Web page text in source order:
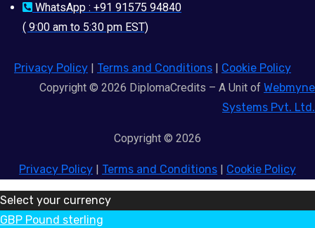
WhatsApp : +91 91575 94840
( 9:00 am to 5:30 pm EST)
Privacy Policy | Terms and Conditions | Cookie Policy
Copyright © 2026 DiplomaCredits – A Unit of Webmyne
Systems Pvt. Ltd.
Copyright © 2026
Privacy Policy | Terms and Conditions | Cookie Policy
Select your currency
GBP Pound sterling